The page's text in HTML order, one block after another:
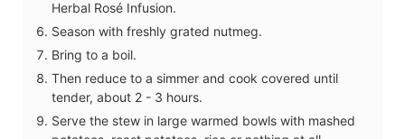
Herbal Rosé Infusion.
Season with freshly grated nutmeg.
Bring to a boil.
Then reduce to a simmer and cook covered until
tender, about 2 - 3 hours.
Serve the stew in large warmed bowls with mashed